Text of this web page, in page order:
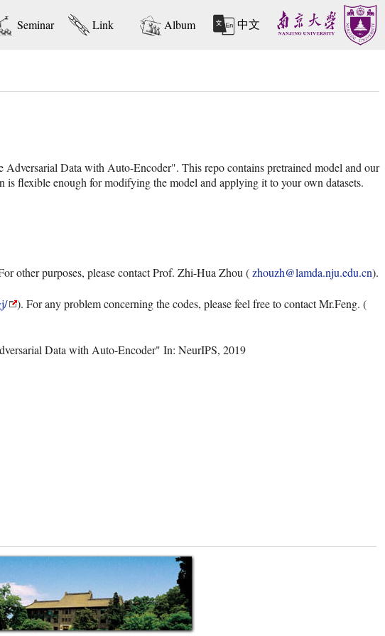
Seminar Link Album 中文
Data with Auto-Encoder". This repo contains pretrained model and our
flexible enough for modifying the model and applying it to your own datasets.
other purposes, please contact Prof. Zhi-Hua Zhou (zhouzh@lamda.nju.edu.cn).
). For any problem concerning the codes, please feel free to contact Mr.Feng. (
Data with Auto-Encoder" In: NeurIPS, 2019